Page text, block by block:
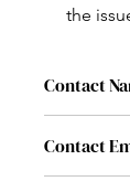
the
Contact
Contact